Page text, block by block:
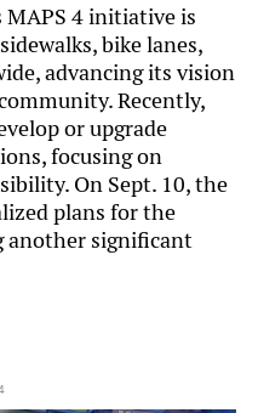
MAPS 4 initiative is
bike lanes,
advancing its vision
Recently,
or upgrade
focusing on
On Sept. 10, the
plans for the
another significant